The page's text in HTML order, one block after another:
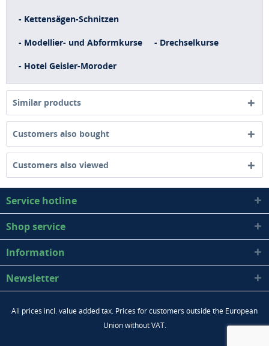
- Kettensägen-Schnitzen
- Modellier- und Abformkurse - Drechselkurse
- Hotel Geisler-Moroder
Similar products
Customers also bought
Customers also viewed
Service hotline
Shop service
Information
Newsletter
All prices incl. value added tax. Prices for customers outside the European
Union without VAT.